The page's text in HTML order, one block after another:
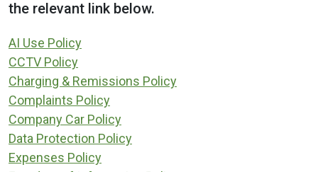
the relevant link below.
AI Use Policy
CCTV Policy
Charging & Remissions Policy
Complaints Policy
Company Car Policy
Data Protection Policy
Expenses Policy